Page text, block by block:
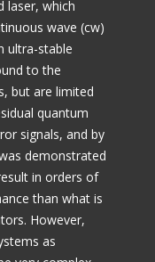
laser, which
wave (cw)
ultra-stable
to the
but are limited
quantum
signals, and by
demonstrated
in orders of
than what is
However,
as